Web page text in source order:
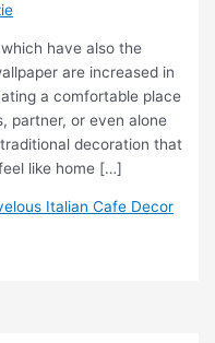
have also the
are increased in
a comfortable place
partner, or even alone
decoration that
like home […]
Italian Cafe Decor